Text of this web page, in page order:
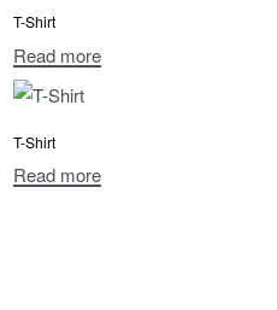
T-Shirt
Read more
T-Shirt
Read more